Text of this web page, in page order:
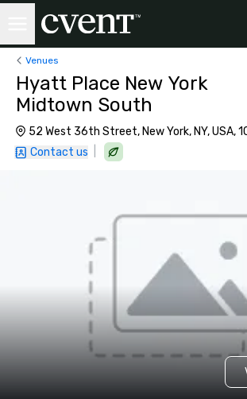
Venues
Hyatt Place New York
Midtown South
52 West 36th Street, New York, NY, USA,
Contact us